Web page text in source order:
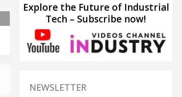
Explore the Future of Industrial
Tech – Subscribe now!
NEWSLETTER